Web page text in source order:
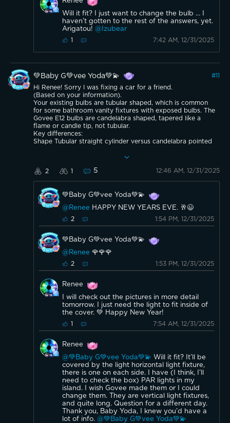
Will it fit? I just want to change the bulb … I
haven’t gotten to the rest of the answers, yet.
Arigatou! @Izubear
1 7:42 AM, 12/31/2025
💚Baby G💚vee Yoda💚💫 #11
Hi Renee! Sorry I was fixing a car for a friend.
(Based on your information).
Your existing bulbs are tubular shaped, which is common
for some bathroom vanity fixtures with exposed bulbs. The
Govee E12 bulbs are candelabra shaped, tapered like a
flame or candle tip, not tubular.
Key differences:
Shape Tubular straight cylinder versus candelabra pointed
Dimensions Govee bulbs measure about 4.1 inches tall and
than your current tubular bulbs.
They should fit inside the fixture and glass cover based on
the measurement photo around 2 inches visible at the
opening. However, the different shape will change the
appearance the light will look more like traditional
chandelier or decorative candle bulbs rather than the
straight tubular style you have now.
Here are photos of the Govee E12 smart candelabra bulbs
for reference:
Here are examples of tubular T6 E12 bulbs similar to your
current ones:
And here are side by side comparisons of tubular versus
candelabra E12 bulbs to highlight the shape difference:
If the look matters and you prefer to keep the tubular
style, smart tubular E12 bulbs are less common, but
standard LED tubular E12 replacements exist. For smart
features with Govee, the candelabra shape is what they
No adapter is required for installation.
2 1 5 12:46 AM, 12/31/2025
💚Baby G💚vee Yoda💚💫
@Renee HAPPY NEW YEARS EVE. 🥂😉
2 1:54 PM, 12/31/2025
💚Baby G💚vee Yoda💚💫
@Renee 🌹🌹🌹
2 1:53 PM, 12/31/2025
Renee
I will check out the pictures in more detail
tomorrow. I just need the light to fit inside of
the cover. 💚 Happy New Year!
1 7:54 AM, 12/31/2025
Renee
@💚Baby G💚vee Yoda💚💫 Will it fit? It’ll be
covered by the light horizontal light fixture,
there is one on each side. I have (I think, I’ll
need to check the box) PAR lights in my
island. I wish Govee made them or I could
change them. They are vertical light fixtures,
and quite long. Question for a different day.
Thank you, Baby Yoda, I knew you’d have a
lot of info. @💚Baby G💚vee Yoda💚💫